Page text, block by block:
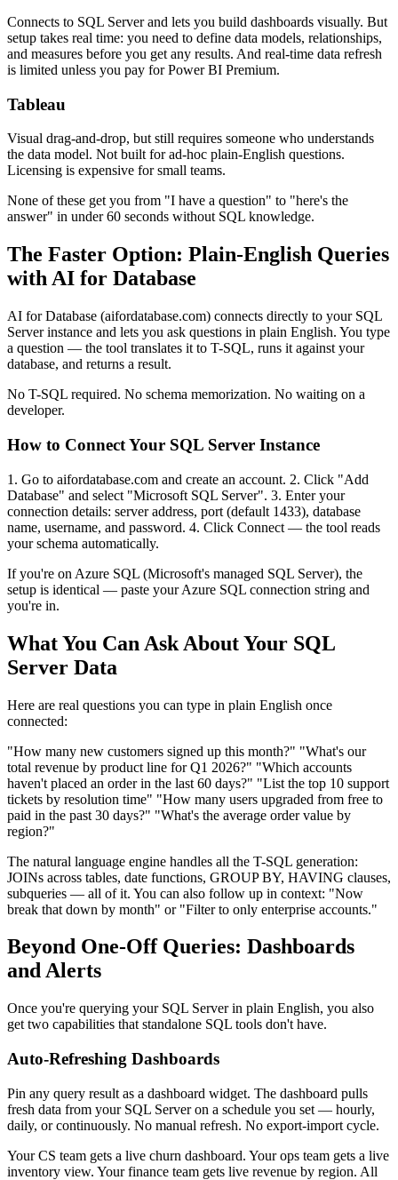
Connects to SQL Server and lets you build dashboards visually. But
setup takes real time: you need to define data models, relationships,
and measures before you get any results. And real-time data refresh
is limited unless you pay for Power BI Premium.
Tableau
Visual drag-and-drop, but still requires someone who understands
the data model. Not built for ad-hoc plain-English questions.
Licensing is expensive for small teams.
None of these get you from "I have a question" to "here's the
answer" in under 60 seconds without SQL knowledge.
The Faster Option: Plain-English Queries
with AI for Database
AI for Database (aifordatabase.com) connects directly to your SQL
Server instance and lets you ask questions in plain English. You type
a question — the tool translates it to T-SQL, runs it against your
database, and returns a result.
No T-SQL required. No schema memorization. No waiting on a
developer.
How to Connect Your SQL Server Instance
1. Go to aifordatabase.com and create an account. 2. Click "Add
Database" and select "Microsoft SQL Server". 3. Enter your
connection details: server address, port (default 1433), database
name, username, and password. 4. Click Connect — the tool reads
your schema automatically.
If you're on Azure SQL (Microsoft's managed SQL Server), the
setup is identical — paste your Azure SQL connection string and
you're in.
What You Can Ask About Your SQL
Server Data
Here are real questions you can type in plain English once
connected:
"How many new customers signed up this month?" "What's our
total revenue by product line for Q1 2026?" "Which accounts
haven't placed an order in the last 60 days?" "List the top 10 support
tickets by resolution time" "How many users upgraded from free to
paid in the past 30 days?" "What's the average order value by
region?"
The natural language engine handles all the T-SQL generation:
JOINs across tables, date functions, GROUP BY, HAVING clauses,
subqueries — all of it. You can also follow up in context: "Now
break that down by month" or "Filter to only enterprise accounts."
Beyond One-Off Queries: Dashboards
and Alerts
Once you're querying your SQL Server in plain English, you also
get two capabilities that standalone SQL tools don't have.
Auto-Refreshing Dashboards
Pin any query result as a dashboard widget. The dashboard pulls
fresh data from your SQL Server on a schedule you set — hourly,
daily, or continuously. No manual refresh. No export-import cycle.
Your CS team gets a live churn dashboard. Your ops team gets a live
inventory view. Your finance team gets live revenue by region. All